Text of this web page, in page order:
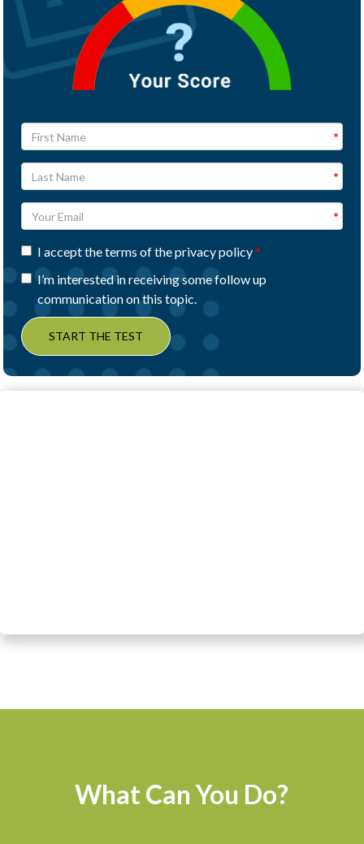
I accept the terms of the privacy policy
I’m interested in receiving some follow up
communication on this topic.
START THE TEST
What Can You Do?